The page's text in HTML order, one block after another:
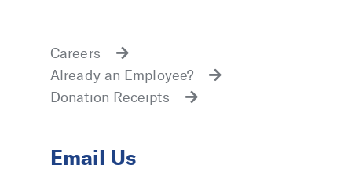
Careers
Already an Employee?
Donation Receipts
Email Us